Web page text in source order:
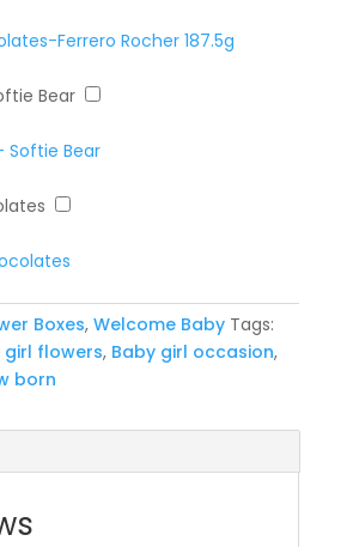
Ferrero Rocher 187.5g
Bear
Softie Bear
Boxes, Welcome Baby Tags:
girl flowers, Baby girl occasion,
born